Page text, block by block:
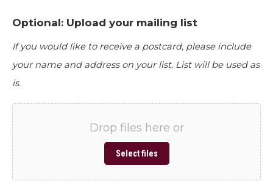
Optional: Upload your mailing list
If you would like to receive a postcard, please include
your name and address on your list. List will be used as
is.
Drop files here or
Select files